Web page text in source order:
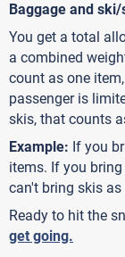
Baggage and
You get a total
a combined
count as one
passenger is
skis, that counts
Example: If you
items. If you
can't bring skis as
Ready to hit the
get going.